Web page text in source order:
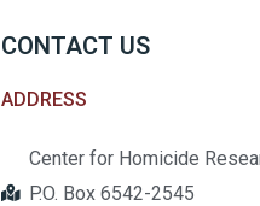
CONTACT US
ADDRESS
Center for Homicide
P.O. Box 6542-2545